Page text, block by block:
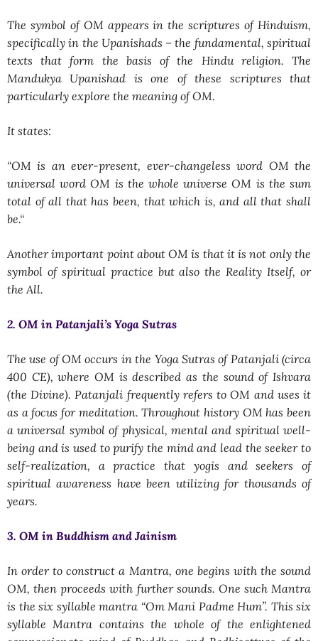
The symbol of OM appears in the scriptures of Hinduism,
specifically in the Upanishads – the fundamental, spiritual
texts that form the basis of the Hindu religion. The
Mandukya Upanishad is one of these scriptures that
particularly explore the meaning of OM.
It states:
“OM is an ever-present, ever-changeless word OM the
universal word OM is the whole universe OM is the sum
total of all that has been, that which is, and all that shall
be.“
Another important point about OM is that it is not only the
symbol of spiritual practice but also the Reality Itself, or
the All.
2. OM in Patanjali’s Yoga Sutras
The use of OM occurs in the Yoga Sutras of Patanjali (circa
400 CE), where OM is described as the sound of Ishvara
(the Divine). Patanjali frequently refers to OM and uses it
as a focus for meditation. Throughout history OM has been
a universal symbol of physical, mental and spiritual well-
being and is used to purify the mind and lead the seeker to
self-realization, a practice that yogis and seekers of
spiritual awareness have been utilizing for thousands of
years.
3. OM in Buddhism and Jainism
In order to construct a Mantra, one begins with the sound
OM, then proceeds with further sounds. One such Mantra
is the six syllable mantra “Om Mani Padme Hum”. This six
syllable Mantra contains the whole of the enlightened